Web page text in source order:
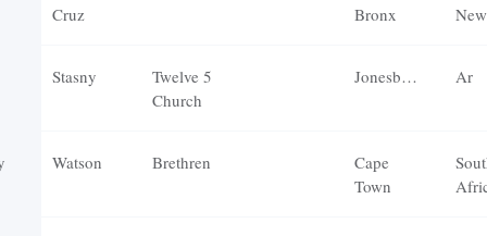
Cruz Bronx
Stasny
Twelve 5
Church
Jonesboro Ar
Watson Brethren
Cape
Town